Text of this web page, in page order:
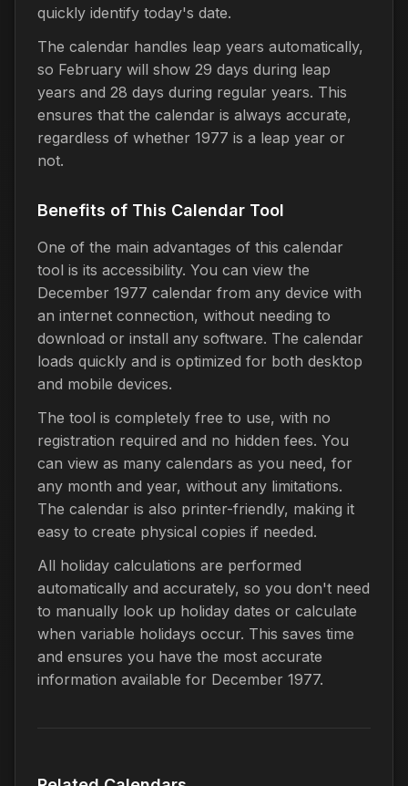
quickly identify today's date.
The calendar handles leap years automatically,
so February will show 29 days during leap
years and 28 days during regular years. This
ensures that the calendar is always accurate,
regardless of whether 1977 is a leap year or
not.
Benefits of This Calendar Tool
One of the main advantages of this calendar
tool is its accessibility. You can view the
December 1977 calendar from any device with
an internet connection, without needing to
download or install any software. The calendar
loads quickly and is optimized for both desktop
and mobile devices.
The tool is completely free to use, with no
registration required and no hidden fees. You
can view as many calendars as you need, for
any month and year, without any limitations.
The calendar is also printer-friendly, making it
easy to create physical copies if needed.
All holiday calculations are performed
automatically and accurately, so you don't need
to manually look up holiday dates or calculate
when variable holidays occur. This saves time
and ensures you have the most accurate
information available for December 1977.